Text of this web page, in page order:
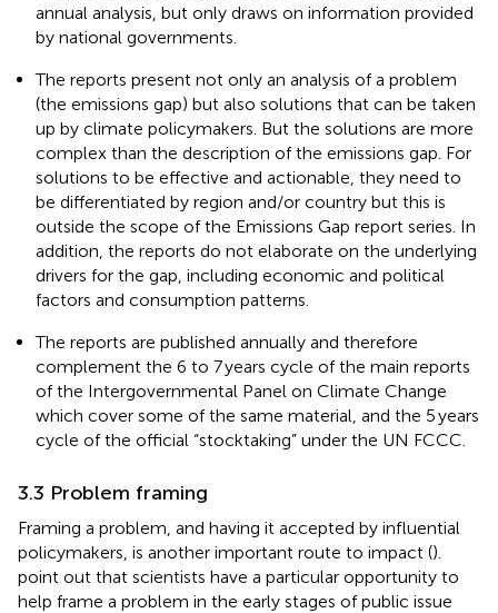
annual analysis, but only draws on information provided
by national governments.
The reports present not only an analysis of a problem
(the emissions gap) but also solutions that can be taken
up by climate policymakers. But the solutions are more
complex than the description of the emissions gap. For
solutions to be effective and actionable, they need to
be differentiated by region and/or country but this is
outside the scope of the Emissions Gap report series. In
addition, the reports do not elaborate on the underlying
drivers for the gap, including economic and political
factors and consumption patterns.
The reports are published annually and therefore
complement the 6 to 7 years cycle of the main reports
of the Intergovernmental Panel on Climate Change
which cover some of the same material, and the 5 years
cycle of the official “stocktaking” under the UN FCCC.
3.3 Problem framing
Framing a problem, and having it accepted by influential
policymakers, is another important route to impact ().
point out that scientists have a particular opportunity to
help frame a problem in the early stages of public issue